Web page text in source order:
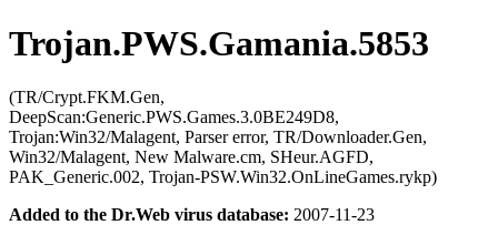
Trojan.PWS.Gamania.5853
(TR/Crypt.FKM.Gen,
DeepScan:Generic.PWS.Games.3.0BE249D8,
Trojan:Win32/Malagent, Parser error, TR/Downloader.Gen,
Win32/Malagent, New Malware.cm, SHeur.AGFD,
PAK_Generic.002, Trojan-PSW.Win32.OnLineGames.rykp)
Added to the Dr.Web virus database: 2007-11-23